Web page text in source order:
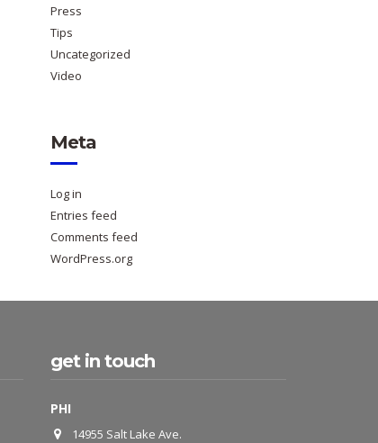
Press
Tips
Uncategorized
Video
Meta
Log in
Entries feed
Comments feed
WordPress.org
get in touch
PHI
14955 Salt Lake Ave.